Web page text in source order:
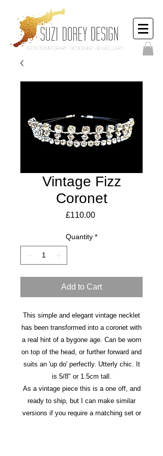
Contemporary Designer Jewellery
Vintage Fizz
Coronet
£110.00Price
Quantity *
Add to Cart
This simple and elegant vintage necklet
has been transformed into a coronet with
a real hint of a bygone age. Can be worn
on top of the head, or further forward and
suits an 'up do' perfectly. Utterly chic. It
is 5/8" or 1.5cm tall.
As a vintage piece this is a one off, and
ready to ship, but I can make similar
versions if you require a matching set or